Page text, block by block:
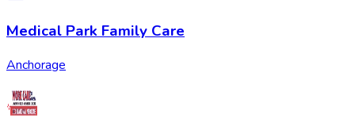
Medical Park Family Care
Anchorage